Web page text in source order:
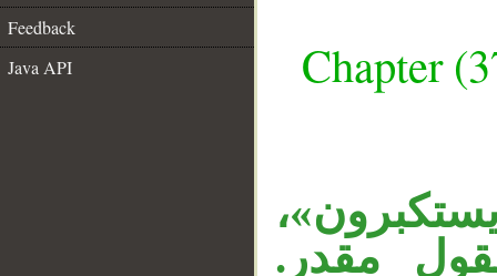
Feedback
Java API
Chapter
مقدر.